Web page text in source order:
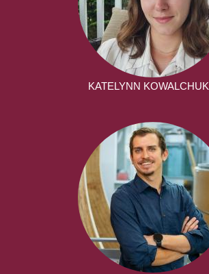
KATELYNN KOWALCHUK